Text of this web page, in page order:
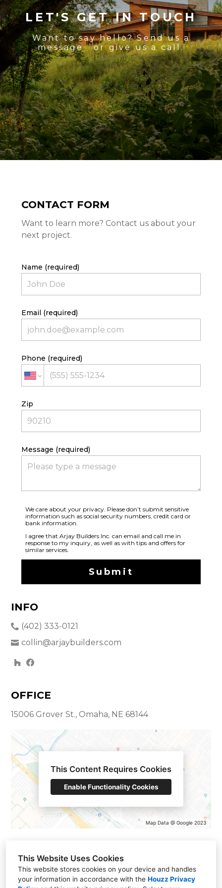
This Website Uses Cookies
This website stores cookies on your device and handles
your information in accordance with the Houzz Privacy
HOME
PROJECTS
ABOUT
CONTACT
LET'S GET IN TOUCH
Want to say hello? Send us a
message or give us a call.
CONTACT FORM
Want to learn more? Contact us about your
next project.
Name (required)
Email (required)
Phone (required)
Zip
Message (required)
We care about your privacy. Please don’t submit sensitive
information such as social security numbers, credit card or
bank information.
I agree that Arjay Builders Inc. can email and call me in
response to my inquiry, as well as with tips and offers for
similar services.
Submit
INFO
(402) 333-0121
collin@arjaybuilders.com
OFFICE
15006 Grover St., Omaha, NE 68144
Map Data @ Google 2023
This Content Requires Cookies
Enable Functionality Cookies
15006 Grover St., Omaha, NE 68144